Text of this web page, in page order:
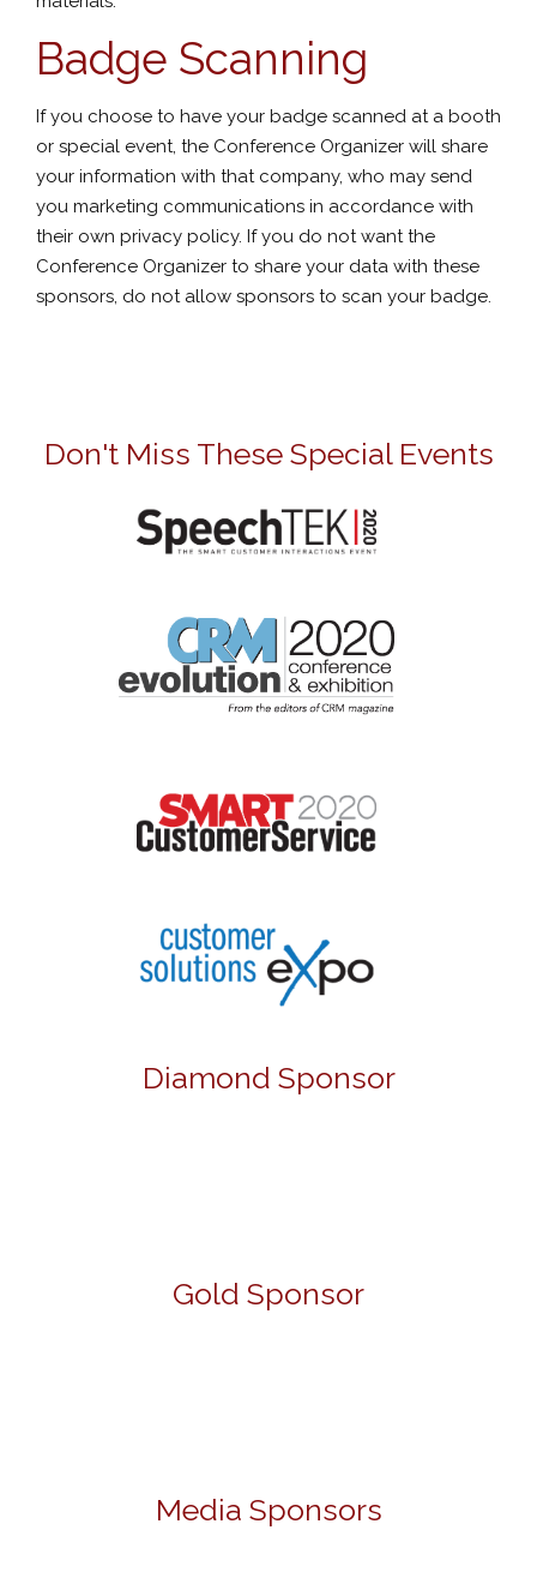
Badge Scanning
If you choose to have your badge scanned at a booth
or special event, the Conference Organizer will share
your information with that company, who may send
you marketing communications in accordance with
their own privacy policy. If you do not want the
Conference Organizer to share your data with these
sponsors, do not allow sponsors to scan your badge.
Don't Miss These Special Events
Diamond Sponsor
Gold Sponsor
Media Sponsors